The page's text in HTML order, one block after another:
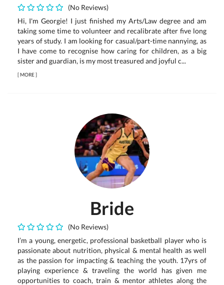
(No Reviews)
Hi, I'm Georgie! I just finished my Arts/Law degree and am
taking some time to volunteer and recalibrate after five long
years of study. I am looking for casual/part-time nannying, as
I have come to recognise how caring for children, as a big
sister and guardian, is my most treasured and joyful c...
[MORE]
Bride
(No Reviews)
I’m a young, energetic, professional basketball player who is
passionate about nutrition, physical & mental health as well
as the passion for impacting & teaching the youth. 17yrs of
playing experience & traveling the world has given me
opportunities to coach, train & mentor athletes along the